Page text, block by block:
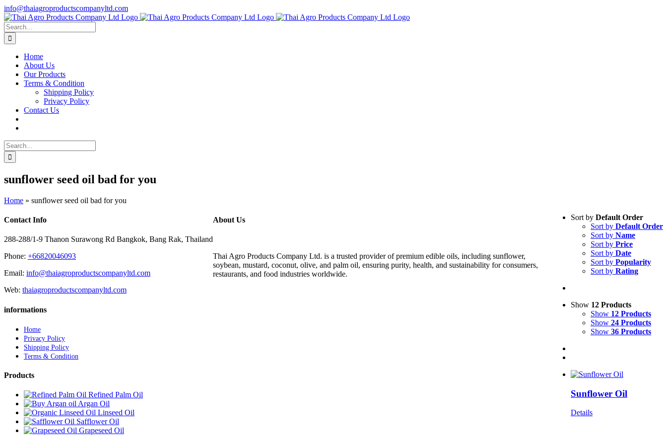
Skip
to
content
info@thaiagroproductscompanyltd.com
Search
for:
Home
About Us
Our Products
Terms & Condition
Shipping Policy
Privacy Policy
Contact Us
Search
for:
sunflower seed oil bad for you
Home » sunflower seed oil bad for you
Sort by Default Order
Sort by Default Order
Sort by Name
Sort by Price
Sort by Date
Sort by Popularity
Sort by Rating
Show 12 Products
Show 12 Products
Show 24 Products
Show 36 Products
Sunflower Oil
Details
Contact Info
288-288/1-9 Thanon Surawong Rd Bangkok, Bang Rak, Thailand
Phone: +66820046093
Email: info@thaiagroproductscompanyltd.com
Web: thaiagroproductscompanyltd.com
informations
Home
Privacy Policy
Shipping Policy
Terms & Condition
Products
Refined Palm Oil
Argan Oil
Linseed Oil
Safflower Oil
Grapeseed Oil
About Us
Thai Agro Products Company Ltd. is a trusted provider of premium edible oils, including sunflower,
soybean, mustard, coconut, olive, and palm oil, ensuring purity, health, and sustainability for consumers,
restaurants, and food industries worldwide.